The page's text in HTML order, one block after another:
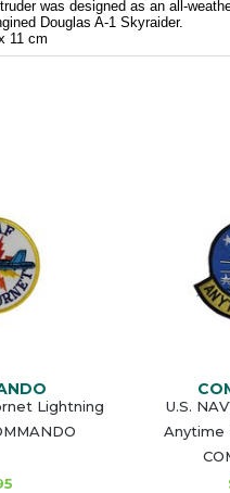
was designed as an all-
Douglas A-1 Skyraider.
11 cm
Lightning
U.S.
Anytime